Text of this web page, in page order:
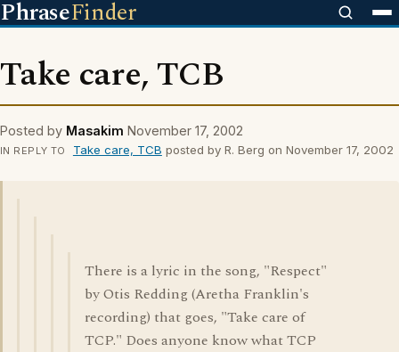
PhraseFinder
Take care, TCB
Posted by Masakim November 17, 2002
IN REPLY TO Take care, TCB posted by R. Berg on November 17, 2002
There is a lyric in the song, "Respect"
by Otis Redding (Aretha Franklin's
recording) that goes, "Take care of
TCP." Does anyone know what TCP